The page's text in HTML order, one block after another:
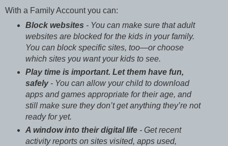
With a Family Account you can:
Block websites - You can make sure that adult
websites are blocked for the kids in your family.
You can block specific sites, too—or choose
which sites you want your kids to see.
Play time is important. Let them have fun,
safely- You can allow your child to download
apps and games appropriate for their age, and
still make sure they don’t get anything they’re not
ready for yet.
A window into their digital life- Get recent
activity reports on sites visited, apps used,